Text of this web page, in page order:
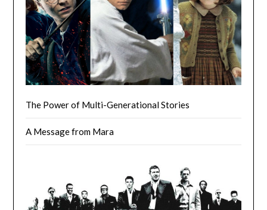
The Power of Multi-Generational Stories
A Message from Mara